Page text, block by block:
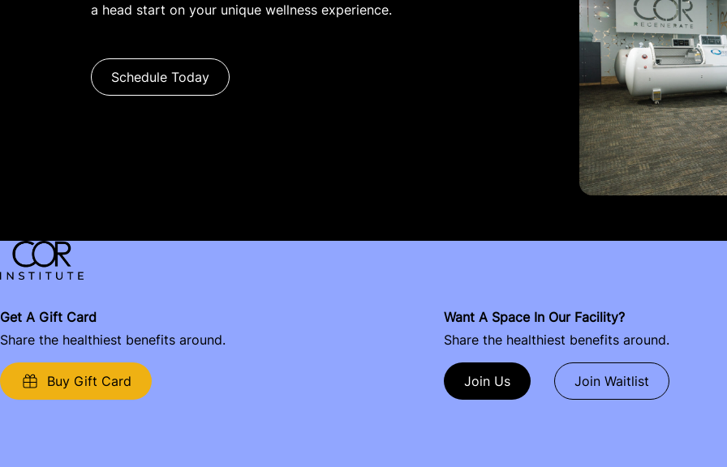
a head start on your unique wellness experience.
Schedule TodayName:
Get A Gift Card
Share the healthiest benefits around.
Buy Gift Card
Want A Space In Our Facility?
Share the healthiest benefits around.
Join Us Join Waitlist